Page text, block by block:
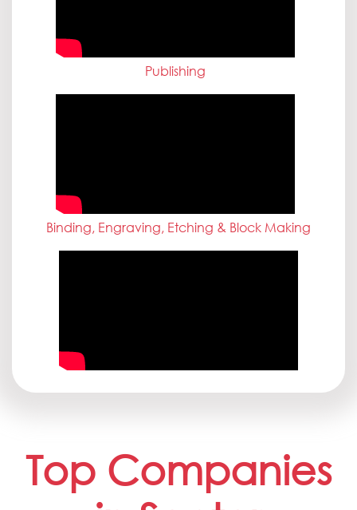
Publishing
Binding, Engraving, Etching & Block Making
Top Companies